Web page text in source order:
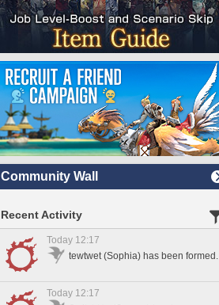
Community Wall
Recent Activity
Today 12:17
tewtwet (Sophia) has been formed.
Today 12:17